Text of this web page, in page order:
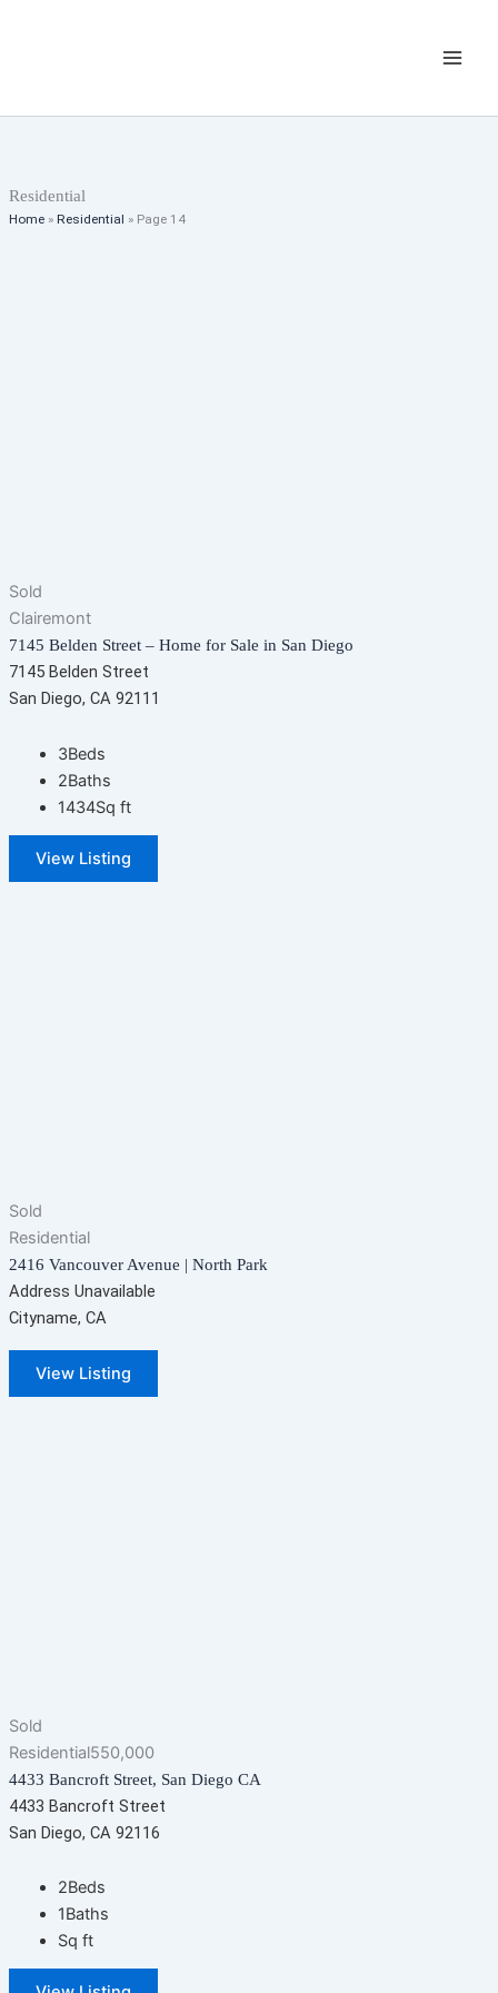
Residential
Home» Residential » Page 14
Sold
Clairemont
7145 Belden Street – Home for Sale in San Diego
7145 Belden Street
San Diego, CA 92111
3Beds
2Baths
1434Sq ft
View Listing
Sold
Residential
2416 Vancouver Avenue | North Park
Address Unavailable
Cityname, CA
View Listing
Sold
Residential550,000
4433 Bancroft Street, San Diego CA
4433 Bancroft Street
San Diego, CA 92116
2Beds
1Baths
Sq ft